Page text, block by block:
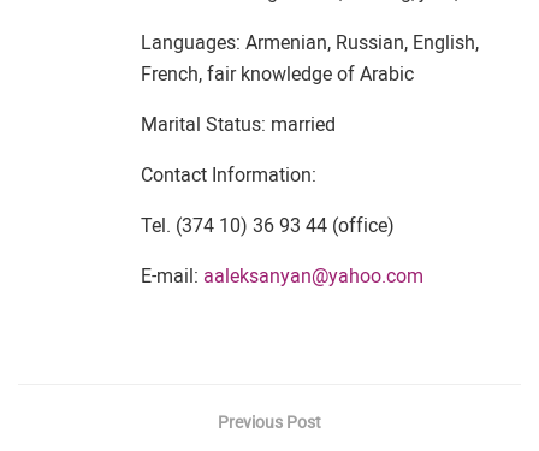
Languages: Armenian, Russian, English,
French, fair knowledge of Arabic
Marital Status: married
Contact Information:
Tel. (374 10) 36 93 44 (office)
E-mail: aaleksanyan@yahoo.com
Previous Post